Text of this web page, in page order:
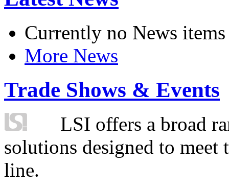
Currently no News items
More News
Trade Shows & Events
LSI offers a broad
solutions designed to
line.